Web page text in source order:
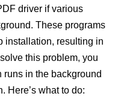
driver if various
These programs
installation, resulting in
this problem, you
in the background
Here’s what to do: